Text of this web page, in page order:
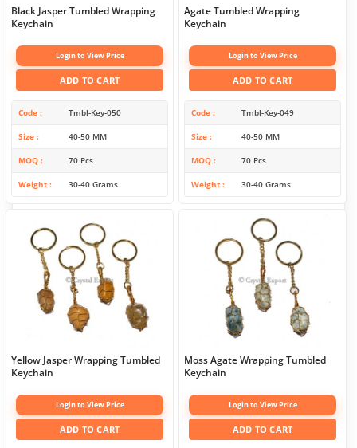
Black Jasper Tumbled Wrapping
Keychain
Login to View Price
ADD TO CART
Code Tmbl-Key-050
Size 40-50 MM
MOQ 70 Pcs
Weight 30-40 Grams
Agate Tumbled Wrapping
Keychain
Login to View Price
ADD TO CART
Code Tmbl-Key-049
Size 40-50 MM
MOQ 70 Pcs
Weight 30-40 Grams
Yellow Jasper Wrapping Tumbled
Keychain
Login to View Price
ADD TO CART
Moss Agate Wrapping Tumbled
Keychain
Login to View Price
ADD TO CART